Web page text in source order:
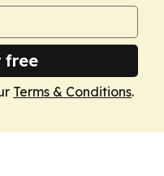
free
Terms & Conditions.